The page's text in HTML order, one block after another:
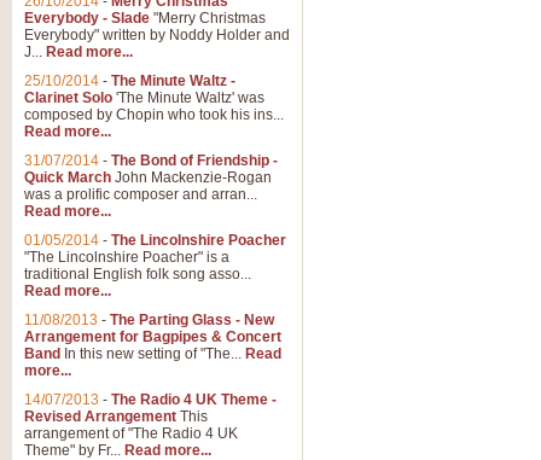
Everybody - Slade "Merry Christmas
Everybody" written by Noddy Holder and
J... Read more...
25/10/2014 - The Minute Waltz -
Clarinet Solo 'The Minute Waltz' was
composed by Chopin who took his ins...
Read more...
31/07/2014 - The Bond of Friendship -
Quick March John Mackenzie-Rogan
was a prolific composer and arran...
Read more...
01/05/2014 - The Lincolnshire Poacher
"The Lincolnshire Poacher" is a
traditional English folk song asso...
Read more...
11/08/2013 - The Parting Glass - New
Arrangement for Bagpipes & Concert
Band In this new setting of "The... Read
more...
14/07/2013 - The Radio 4 UK Theme -
Revised Arrangement This
arrangement of "The Radio 4 UK
Theme" by Fr... Read more...